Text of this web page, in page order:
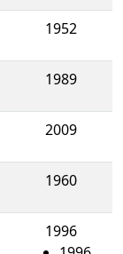
1952
1989
2009
1960
1996